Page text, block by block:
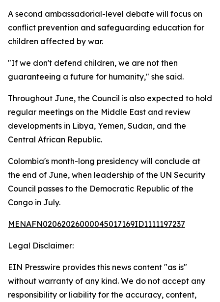
A second ambassadorial-level debate will focus on
conflict prevention and safeguarding education for
children affected by war.
"If we don't defend children, we are not then
guaranteeing a future for humanity," she said.
Throughout June, the Council is also expected to hold
regular meetings on the Middle East and review
developments in Libya, Yemen, Sudan, and the
Central African Republic.
Colombia's month-long presidency will conclude at
the end of June, when leadership of the UN Security
Council passes to the Democratic Republic of the
Congo in July.
MENAFN02062026000045017169ID1111197237
Legal Disclaimer:
EIN Presswire provides this news content "as is"
without warranty of any kind. We do not accept any
responsibility or liability for the accuracy, content,